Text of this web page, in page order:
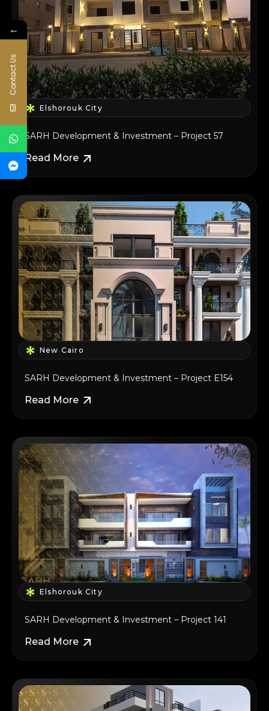
Elshorouk City
SARH Development & Investment – Project 57
Read More
New Cairo
SARH Development & Investment – Project E154
Read More
Elshorouk City
SARH Development & Investment – Project 141
Read More
←
Contact Us